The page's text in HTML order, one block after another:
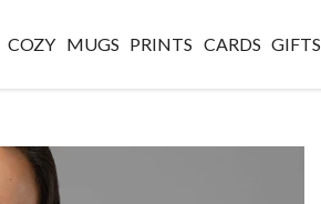
COZY MUGS PRINTS CARDS GIFTS